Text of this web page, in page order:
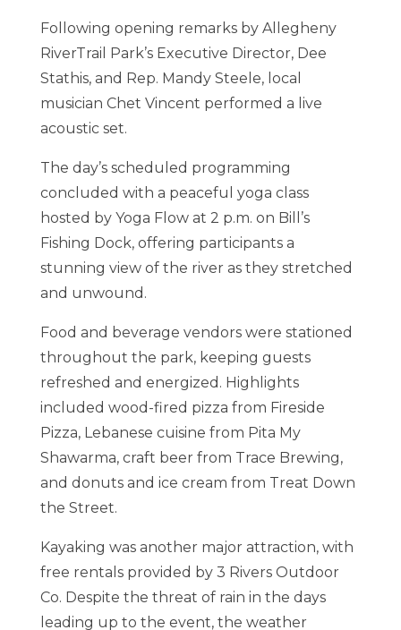
Following opening remarks by Allegheny
RiverTrail Park’s Executive Director, Dee
Stathis, and Rep. Mandy Steele, local
musician Chet Vincent performed a live
acoustic set.
The day’s scheduled programming
concluded with a peaceful yoga class
hosted by Yoga Flow at 2 p.m. on Bill’s
Fishing Dock, offering participants a
stunning view of the river as they stretched
and unwound.
Food and beverage vendors were stationed
throughout the park, keeping guests
refreshed and energized. Highlights
included wood-fired pizza from Fireside
Pizza, Lebanese cuisine from Pita My
Shawarma, craft beer from Trace Brewing,
and donuts and ice cream from Treat Down
the Street.
Kayaking was another major attraction, with
free rentals provided by 3 Rivers Outdoor
Co. Despite the threat of rain in the days
leading up to the event, the weather